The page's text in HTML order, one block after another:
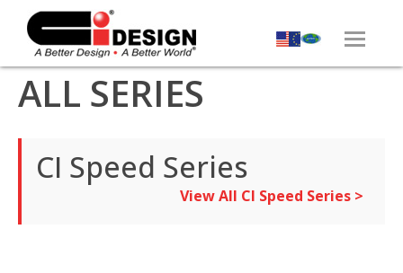
ALL SERIES
CI Speed Series
View All CI Speed Series >